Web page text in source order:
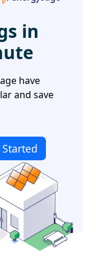
in
have
and save
Started